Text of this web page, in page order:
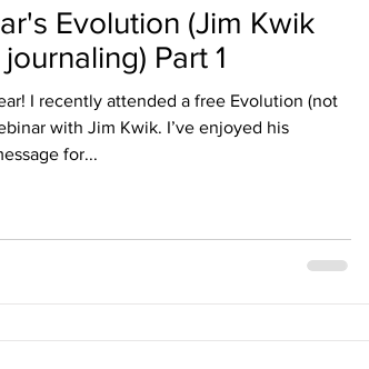
Evolution (Jim Kwik
Part 1
I recently attended a free Evolution (not
Jim Kwik. I’ve enjoyed his
for...